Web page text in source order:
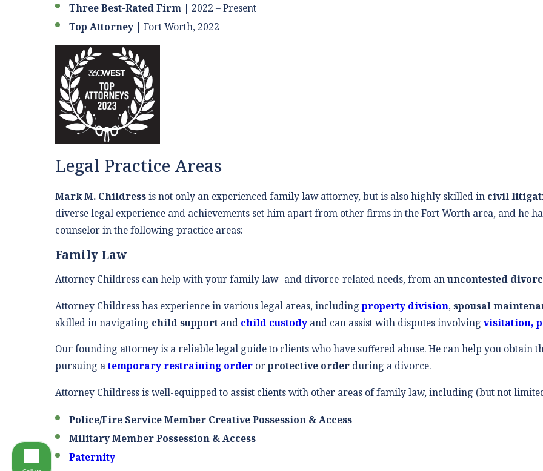
Three Best-Rated Firm | 2022 – Present
Top Attorney | Fort Worth, 2022
Legal Practice Areas
Mark M. Childressis not only an experienced family law attorney, but is also highly skilled in civil
diverse legal experience and achievements set him apart from other firms in the Fort Worth area, and he
counselor in the following practice areas:
Family Law
Attorney Childress can help with your family law- and divorce-related needs, from anuncontested
Attorney Childress has experience in various legal areas, includingproperty division,spousal
skilled in navigating child supportand child custodyand can assist with disputes involving visitation,
Our founding attorney is a reliable legal guide to clients who have suffered abuse. He can help you obtain
pursuing atemporary restraining orderorprotective orderduring a divorce.
Attorney Childress is well-equipped to assist clients with other areas of family law, including (but not
Police/Fire Service Member Creative Possession & Access
Military Member Possession & Access
Paternity